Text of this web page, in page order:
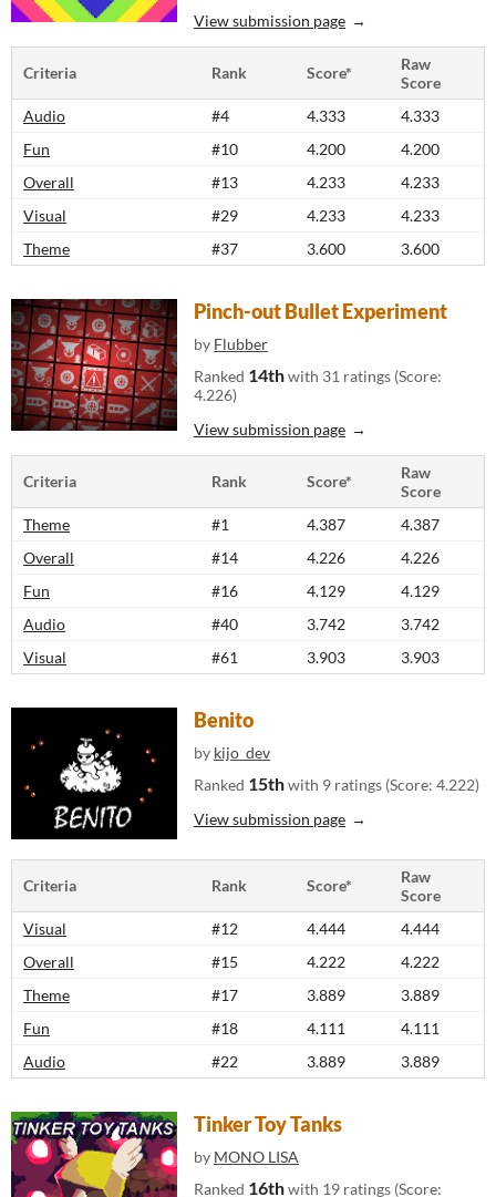
View submission page
Criteria Rank Score*
Raw
Score
Audio
#4 4.333
4.333
Fun
#10 4.200
4.200
Overall
#13 4.233
4.233
Visual
#29 4.233
4.233
Theme
#37 3.600 3.600
Pinch-out Bullet Experiment
by Flubber
Ranked 14thwith 31 ratings (Score:
4.226)
View submission page
Criteria Rank Score*
Raw
Score
Theme
#1 4.387
4.387
Overall
#14 4.226
4.226
Fun
#16 4.129
4.129
Audio
#40 3.742
3.742
Visual
#61 3.903 3.903
Benito
by kijo_dev
Ranked 15thwith 9 ratings (Score: 4.222)
View submission page
Criteria Rank Score*
Raw
Score
Visual
#12 4.444
4.444
Overall
#15 4.222
4.222
Theme
#17 3.889
3.889
Fun
#18 4.111
4.111
Audio
#22 3.889 3.889
Tinker Toy Tanks
by MONO LISA
Ranked 16thwith 19 ratings (Score: